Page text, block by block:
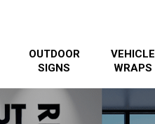
OUTDOOR
SIGNS
VEHICLE
WRAPS